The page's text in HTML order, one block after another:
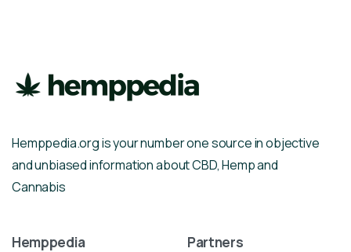
Hemppedia.org is your number one source in objective
and unbiased information about CBD, Hemp and
Cannabis
Hemppedia Partners